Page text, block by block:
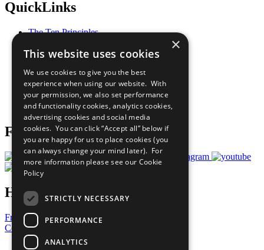
QuickLinks
The Ten Principles
Our Participants
What You Can Do
Careers & Opportunities
Join Now
Prepare your CoP
Follow Us
Have a Question?
Frequently Asked Questions
Contact Us
United Nations
×
This website uses cookies
We use cookies to give you the best
experience when using our website. With
your permission, we also set performance
and functionality cookies, analytics cookies,
advertising cookies and social media
cookies. You can click “Accept all” below if
you are happy for us to place cookies (you
can always change your mind later). For
more information please see our Cookie
Policy
STRICTLY NECESSARY
PERFORMANCE
ANALYTICS